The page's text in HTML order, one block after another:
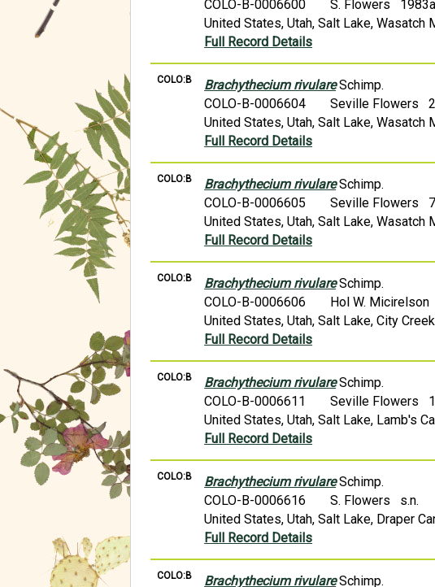
COLO-B-0006600
S. Flowers 1983a
United States, Utah, Salt Lake, Wasatch
Full Record Details
COLO:B Brachythecium rivulareSchimp.
COLO-B-0006604
Seville Flowers
United States, Utah, Salt Lake, Wasatch
Full Record Details
COLO:B Brachythecium rivulareSchimp.
COLO-B-0006605
Seville Flowers
United States, Utah, Salt Lake, Wasatch
Full Record Details
COLO:B Brachythecium rivulareSchimp.
COLO-B-0006606
Hol W.
United States, Utah, Salt Lake, City
Full Record Details
COLO:B Brachythecium rivulareSchimp.
COLO-B-0006611
Seville Flowers
United States, Utah, Salt Lake, Lamb's
Full Record Details
COLO:B Brachythecium rivulareSchimp.
COLO-B-0006616
S. Flowers s.n.
United States, Utah, Salt Lake, Draper
Full Record Details
COLO:B Brachythecium rivulareSchimp.